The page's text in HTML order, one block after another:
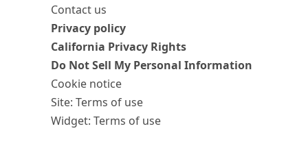
Contact us
Privacy policy
California Privacy Rights
Do Not Sell My Personal Information
Cookie notice
Site: Terms of use
Widget: Terms of use